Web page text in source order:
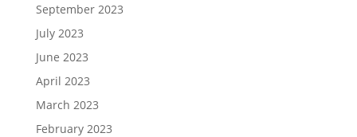
September 2023
July 2023
June 2023
April 2023
March 2023
February 2023